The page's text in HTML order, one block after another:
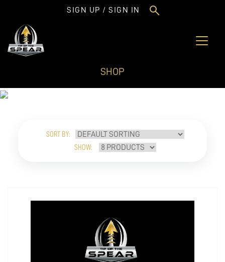
SIGN UP / SIGN IN
SHOP
SORT BY:
SHOW: